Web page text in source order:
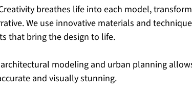
breathes life into each model,
We use innovative materials and
that bring the design to life.
modeling and urban planning
and visually stunning.